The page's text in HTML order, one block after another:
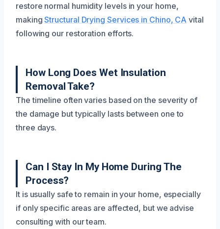
restore normal humidity levels in your home,
makingStructural Drying Services in Chino, CA vital
following our restoration efforts.
How Long Does Wet Insulation
Removal Take?
The timeline often varies based on the severity of
the damage but typically lasts between one to
three days.
Can I Stay In My Home During The
Process?
It is usually safe to remain in your home, especially
if only specific areas are affected, but we advise
consulting with our team.